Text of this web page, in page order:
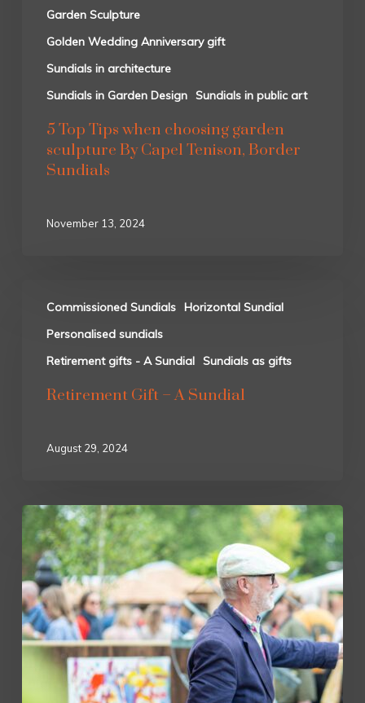
Garden Sculpture
Golden Wedding Anniversary gift
Sundials in architecture
Sundials in Garden Design Sundials in public art
5 Top Tips when choosing garden
sculpture By Capel Tenison, Border
Sundials
November 13, 2024
Commissioned Sundials
Horizontal Sundial
Personalised sundials
Retirement gifts - A Sundial Sundials as gifts
Retirement Gift – A Sundial
August 29, 2024